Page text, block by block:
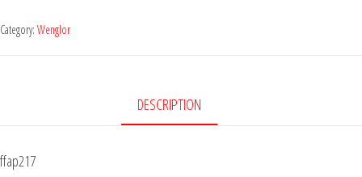
Category: Wenglor
DESCRIPTION
ffap217